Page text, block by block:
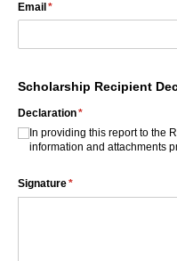
Email *
(required)
Scholarship Recipient
Declaration*
(required)
In providing this report to the
information and attachments
Signature*
(required)